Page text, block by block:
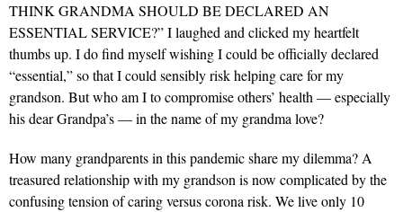
THINK GRANDMA SHOULD BE DECLARED AN
ESSENTIAL SERVICE?” I laughed and clicked my heartfelt
thumbs up. I do find myself wishing I could be officially declared
“essential,” so that I could sensibly risk helping care for my
grandson. But who am I to compromise others’ health — especially
his dear Grandpa’s — in the name of my grandma love?
How many grandparents in this pandemic share my dilemma? A
treasured relationship with my grandson is now complicated by the
confusing tension of caring versus corona risk. We live only 10